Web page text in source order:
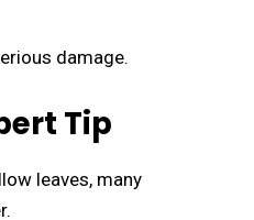
damage.
Tip
leaves, many